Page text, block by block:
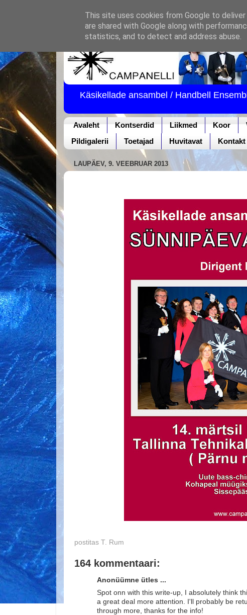
Käsikellade ansambel / Handbell
Avaleht Kontserdid Liikmed Koor
Pildigalerii
Toetajad Huvitavat Kontakt
LAUPÄEV, 9. VEEBRUAR 2013
postitas T. Rum
164 kommentaari:
Anonüümne ütles ...
Spot onn with this write-up, I absolutely think
a great deal more attention. I'll probably be
through more, thanks for the info!
This site uses cookies from Google to
are shared with Google along with
statistics, and to detect and address abuse.